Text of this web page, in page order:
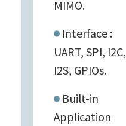
MIMO.
Interface :
UART, SPI, I2C,
I2S, GPIOs.
Built-in
Application